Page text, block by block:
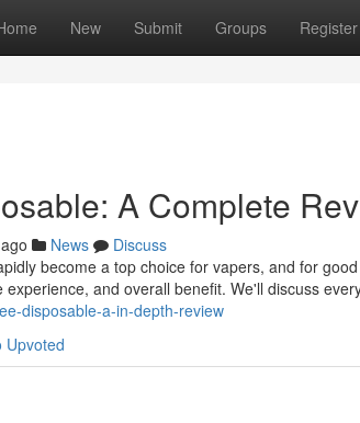
New Submit Groups Register
A Complete
News
Discuss
become a top choice for vapers, and for
and overall benefit. We'll discuss
disposable-a-in-depth-review
Upvoted